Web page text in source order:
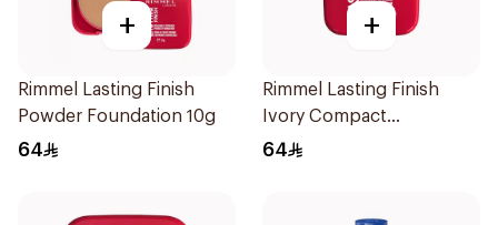
+
Rimmel Lasting Finish
Powder Foundation 10g
64
+
Rimmel Lasting Finish
Ivory Compact
Foundation 10g
64